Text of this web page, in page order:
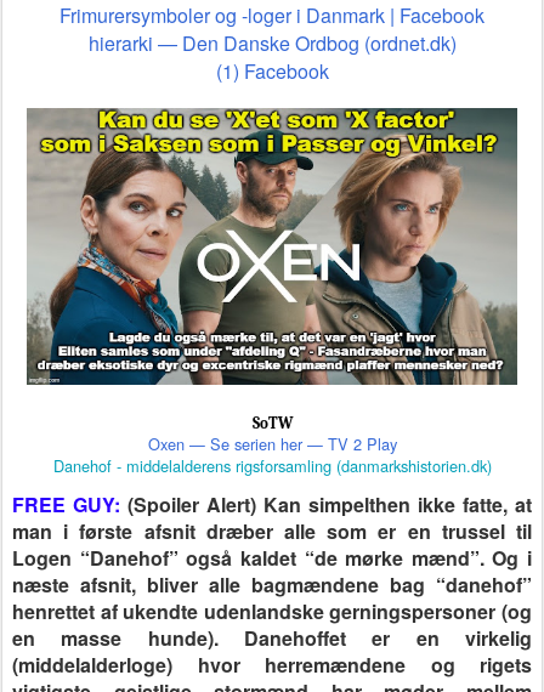
Frimurersymboler og -loger i Danmark | Facebook
hierarki — Den Danske Ordbog (ordnet.dk)
(1) Facebook
SoTW
Oxen — Se serien her — TV 2 Play
Danehof - middelalderens rigsforsamling (danmarkshistorien.dk)
FREE GUY: (Spoiler Alert) Kan simpelthen ikke fatte, at
man i første afsnit dræber alle som er en trussel til
Logen “Danehof” også kaldet “de mørke mænd”. Og i
næste afsnit, bliver alle bagmændene bag “danehof”
henrettet af ukendte udenlandske gerningspersoner (og
en masse hunde). Danehoffet er en virkelig
(middelalderloge) hvor herremændene og rigets